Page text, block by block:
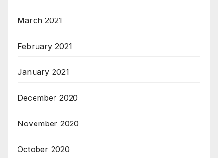
March 2021
February 2021
January 2021
December 2020
November 2020
October 2020